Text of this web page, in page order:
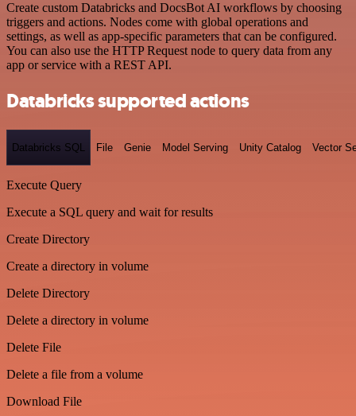
Create custom Databricks and DocsBot AI workflows by choosing
triggers and actions. Nodes come with global operations and
settings, as well as app-specific parameters that can be configured.
You can also use the HTTP Request node to query data from any
app or service with a REST API.
Databricks supported actions
Databricks SQL File Genie Model Serving Unity Catalog Vector
Execute Query
Execute a SQL query and wait for results
Create Directory
Create a directory in volume
Delete Directory
Delete a directory in volume
Delete File
Delete a file from a volume
Download File